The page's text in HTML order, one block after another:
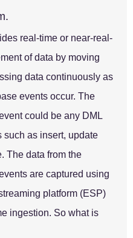
real-time or near-real-
of data by moving
data continuously as
events occur. The
could be any DML
such as insert, update
The data from the
are captured using
platform (ESP)
ingestion. So what is